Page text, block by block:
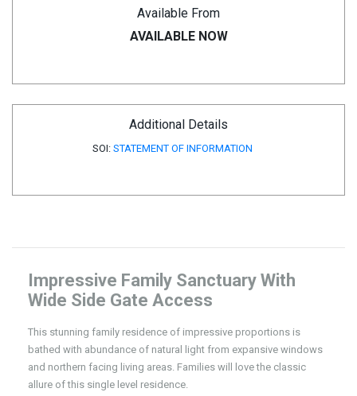
Available From
AVAILABLE NOW
Additional Details
SOI: STATEMENT OF INFORMATION
Impressive Family Sanctuary With
Wide Side Gate Access
This stunning family residence of impressive proportions is
bathed with abundance of natural light from expansive windows
and northern facing living areas. Families will love the classic
allure of this single level residence.